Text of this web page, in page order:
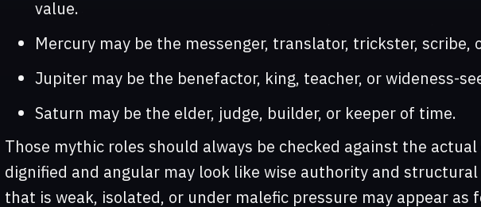
value.
Mercury may be the messenger, translator, trickster, scribe,
Jupiter may be the benefactor, king, teacher, or wideness-
Saturn may be the elder, judge, builder, or keeper of time.
Those mythic roles should always be checked against the
dignified and angular may look like wise authority and structural
that is weak, isolated, or under malefic pressure may appear as